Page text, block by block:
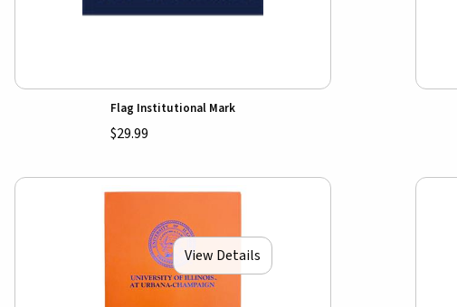
Flag Institutional Mark
$29.99
View Details